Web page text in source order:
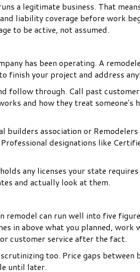
a legitimate business. That
liability coverage before work
to be active, not assumed.
has been operating. A
finish your project and address
follow through. Call past
and how they treat
builders association or
designations like
any licenses your state
and actually look at them.
can run well into five
in above what you planned,
customer service after the fact.
too. Price gaps
until later.